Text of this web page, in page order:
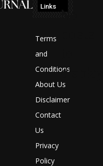
Links
Terms
and
Conditions
About Us
Disclaimer
Contact
Us
Privacy
Policy
No
display